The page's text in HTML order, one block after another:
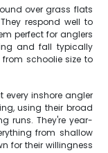
over grass flats
respond well to
perfect for anglers
and fall typically
schoolie size to
every inshore angler
using their broad
runs. They're year-
from shallow
for their willingness